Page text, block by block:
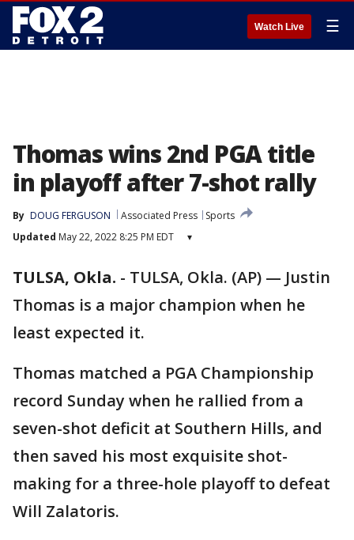
Watch Live ☰
Thomas wins 2nd PGA title
in playoff after 7-shot rally
By DOUG FERGUSON Associated Press
Sports
Updated May 22, 2022 8:25 PM EDT ▾
TULSA, Okla. - TULSA, Okla. (AP) — Justin
Thomas is a major champion when he
least expected it.
Thomas matched a PGA Championship
record Sunday when he rallied from a
seven-shot deficit at Southern Hills, and
then saved his most exquisite shot-
making for a three-hole playoff to defeat
Will Zalatoris.